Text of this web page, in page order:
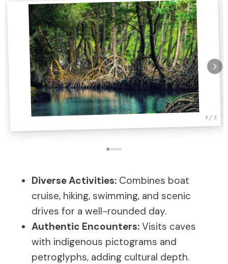
1 / 5
Diverse Activities: Combines boat
cruise, hiking, swimming, and scenic
drives for a well-rounded day.
Authentic Encounters: Visits caves
with indigenous pictograms and
petroglyphs, adding cultural depth.